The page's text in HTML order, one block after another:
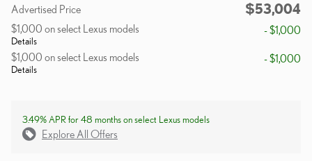
Advertised Price $53,004
$1,000 on select Lexus models
Details
- $1,000
$1,000 on select Lexus models
Details
- $1,000
3.49% APR for 48 months on select Lexus models
Explore All Offers